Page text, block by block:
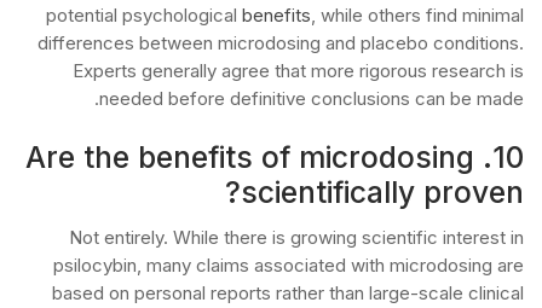
potential psychological benefits , while others find minimal
differences between microdosing and placebo conditions.
Experts generally agree that more rigorous research is
needed before definitive conclusions can be made.
10. Are the benefits of microdosing
scientifically proven?
Not entirely. While there is growing scientific interest in
psilocybin, many claims associated with microdosing are
based on personal reports rather than large-scale clinical